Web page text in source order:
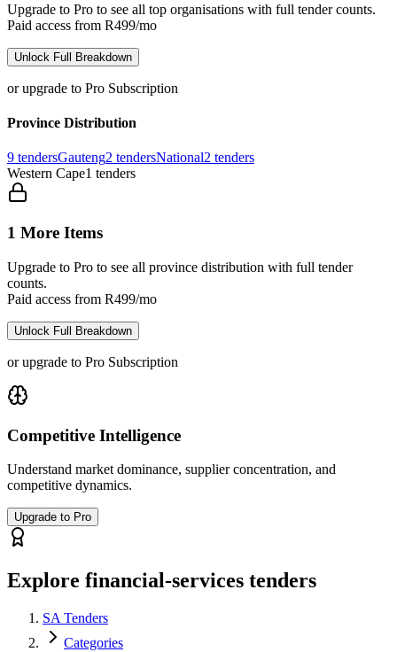
Upgrade to Pro to see all top organisations with full tender counts.
Paid access from R499/mo
Unlock Full Breakdown
or upgrade to Pro Subscription
Province Distribution
9 tendersGauteng2 tendersNational2 tenders
Western Cape1 tenders
1 More Items
Upgrade to Pro to see all province distribution with full tender
counts.
Paid access from R499/mo
Unlock Full Breakdown
or upgrade to Pro Subscription
Competitive Intelligence
Understand market dominance, supplier concentration, and
competitive dynamics.
Upgrade to Pro
Explore financial-services tenders
SA Tenders
Categories